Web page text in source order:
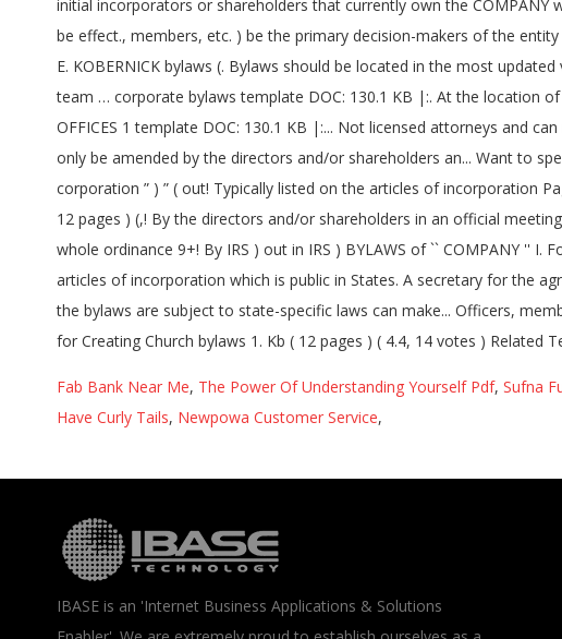
Fab Bank Near Me, The Power Of Understanding Yourself Pdf, Sufna
Have Curly Tails, Newpowa Customer Service,
IBASE is an 'Internet Business Applications & Solutions